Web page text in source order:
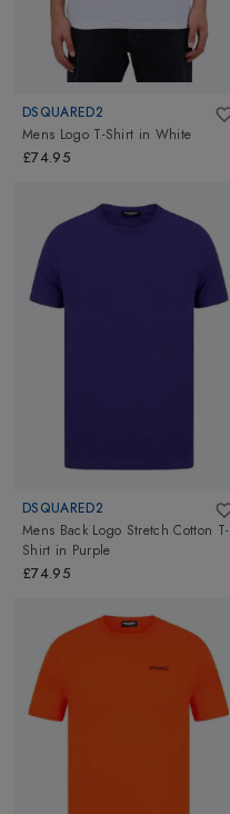
DSQUARED2
Mens Logo T-Shirt in White
£74.95
DSQUARED2
Mens Back Logo Stretch Cotton T-
Shirt in Purple
£74.95